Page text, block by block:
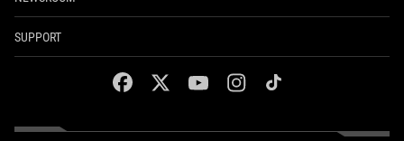
SUPPORT
facebooktwitteryoutubeinstagramtiktok